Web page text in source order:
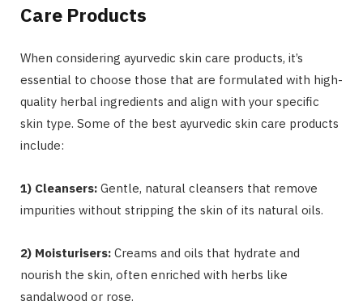
Care Products
When considering ayurvedic skin care products, it’s
essential to choose those that are formulated with high-
quality herbal ingredients and align with your specific
skin type. Some of the best ayurvedic skin care products
include:
1) Cleansers: Gentle, natural cleansers that remove
impurities without stripping the skin of its natural oils.
2) Moisturisers: Creams and oils that hydrate and
nourish the skin, often enriched with herbs like
sandalwood or rose.